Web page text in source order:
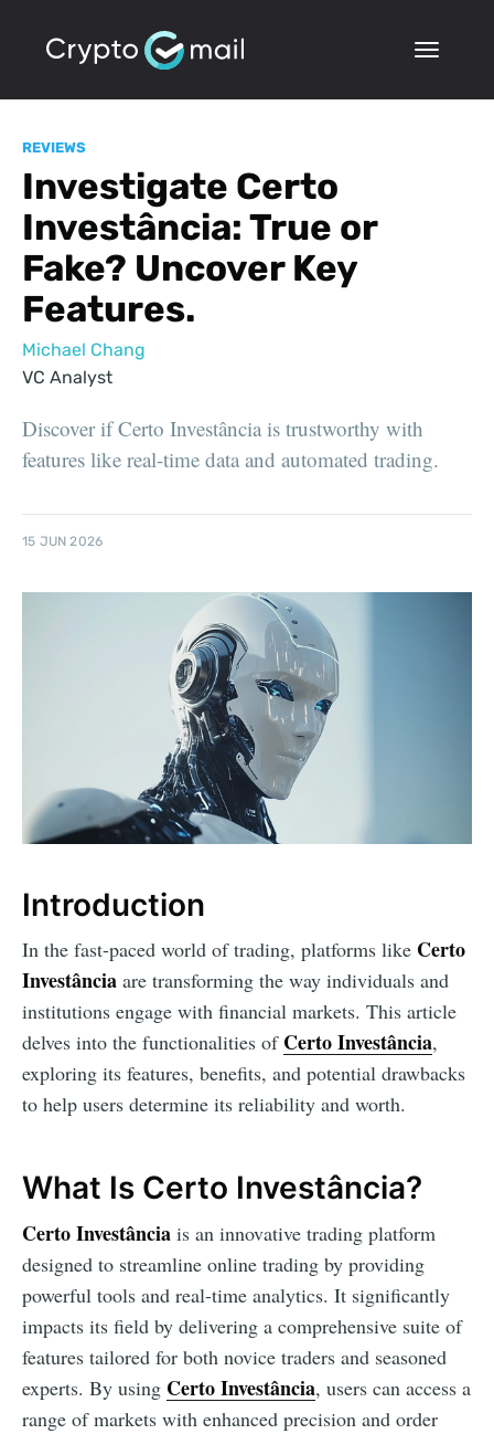
REVIEWS
Investigate Certo
Investância: True or
Fake? Uncover Key
Features.
Michael Chang
VC Analyst
Discover if Certo Investância is trustworthy with
features like real-time data and automated trading.
15 JUN 2026
Introduction
In the fast-paced world of trading, platforms like Certo
Investância are transforming the way individuals and
institutions engage with financial markets. This article
delves into the functionalities of Certo Investância,
exploring its features, benefits, and potential drawbacks
to help users determine its reliability and worth.
What Is Certo Investância?
Certo Investância is an innovative trading platform
designed to streamline online trading by providing
powerful tools and real-time analytics. It significantly
impacts its field by delivering a comprehensive suite of
features tailored for both novice traders and seasoned
experts. By using Certo Investância, users can access a
range of markets with enhanced precision and order